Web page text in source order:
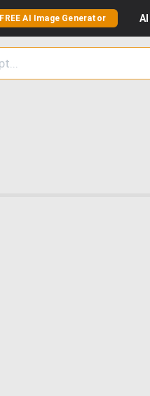
FREE AI Image Generator AI